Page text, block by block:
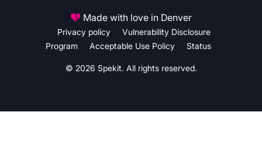
© 2026 Spekit. All rights reserved.
Privacy policy
Vulnerability Disclosure
Program
Acceptable Use Policy Status
Made with love in Denver